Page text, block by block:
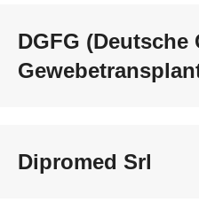
DGFG
Dipromed Srl